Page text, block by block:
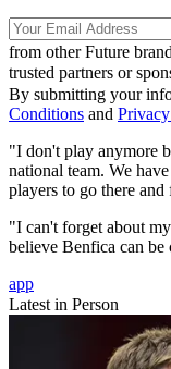
from other Future
trusted partners or
By submitting your
Conditions and
"I don't play anymore
national team. We
players to go there
"I can't forget about
believe Benfica can be
app
Latest in Person